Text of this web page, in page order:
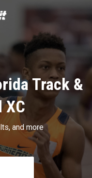
Track &
XC
and more